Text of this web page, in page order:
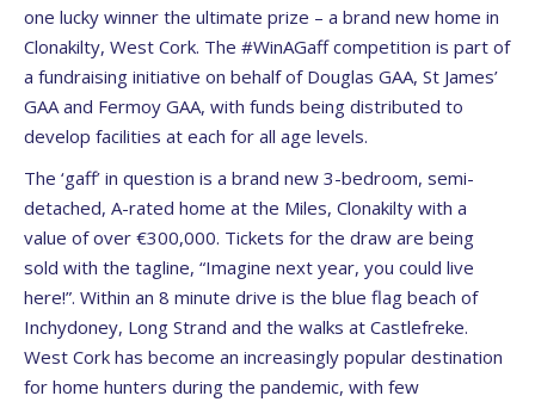
one lucky winner the ultimate prize – a brand new home in
Clonakilty, West Cork. The #WinAGaff competition is part of
a fundraising initiative on behalf of Douglas GAA, St James’
GAA and Fermoy GAA, with funds being distributed to
develop facilities at each for all age levels.
The ‘gaff’ in question is a brand new 3-bedroom, semi-
detached, A-rated home at the Miles, Clonakilty with a
value of over €300,000. Tickets for the draw are being
sold with the tagline, “Imagine next year, you could live
here!”. Within an 8 minute drive is the blue flag beach of
Inchydoney, Long Strand and the walks at Castlefreke.
West Cork has become an increasingly popular destination
for home hunters during the pandemic, with few